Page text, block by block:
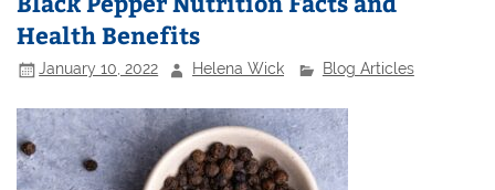
Health Benefits
January 10, 2022 Helena Wick Blog Articles